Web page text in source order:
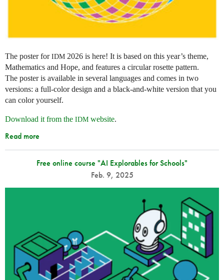
The poster forIDM 2026 is here! It is based on this year’s theme,
Mathematics and Hope, and features a circular rosette pattern.
The poster is available in several languages and comes in two
versions: a full-color design and a black-and-white version that you
can color yourself.
Download it from the IDM website.
Read more
Free online course "AI Explorables for Schools"
Feb. 9, 2025